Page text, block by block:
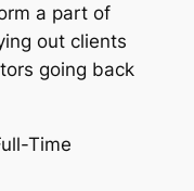
a part of
out clients
going back
Time